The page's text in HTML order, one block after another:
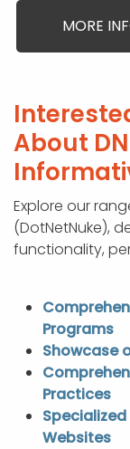
MORE
About
Explore our
(DotNetNuke),
functionality,
Programs
Showcase
Practices
Specialized
Websites